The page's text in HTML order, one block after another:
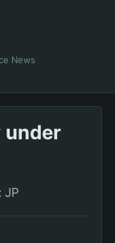
News
under
JP